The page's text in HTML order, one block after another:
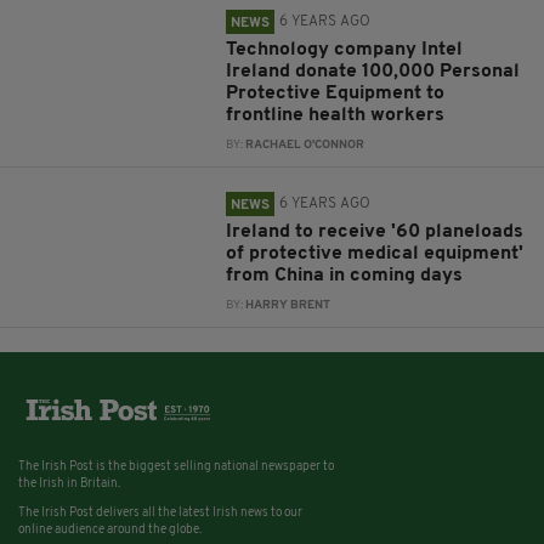
NEWS 6 YEARS AGO
Technology company Intel
Ireland donate 100,000 Personal
Protective Equipment to
frontline health workers
BY: RACHAEL O'CONNOR
NEWS 6 YEARS AGO
Ireland to receive '60 planeloads
of protective medical equipment'
from China in coming days
BY: HARRY BRENT
The Irish Post is the biggest selling national newspaper to
the Irish in Britain.
The Irish Post delivers all the latest Irish news to our
online audience around the globe.